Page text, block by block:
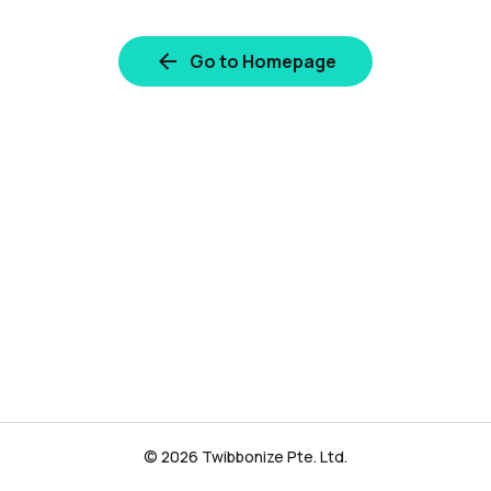
Go to Homepage
© 2026 Twibbonize Pte. Ltd.